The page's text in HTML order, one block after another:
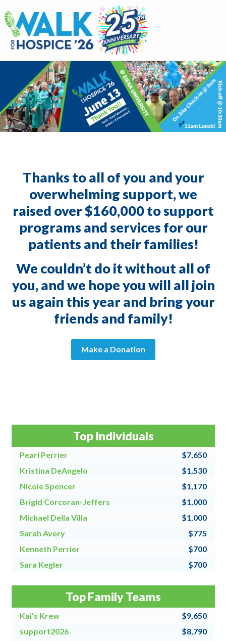
Walk for Hospice
Thanks to all of you and your
overwhelming support, we
raised over $160,000 to support
programs and services for our
patients and their families!
We couldn’t do it without all of
you, and we hope you will all join
us again this year and bring your
friends and family!
Make a Donation
Top Individuals
Pearl Perrier
$7,650
Kristina DeAngelo
$1,530
Nicole Spencer
$1,170
Brigid Corcoran-Jeffers
$1,000
Michael Della Villa
$1,000
Sarah Avery
$775
Kenneth Perrier
$700
Sara Kegler
$700
Donna SpeanburgTop Family Teams
Kai’s Krew
$9,650
support2026
$8,790